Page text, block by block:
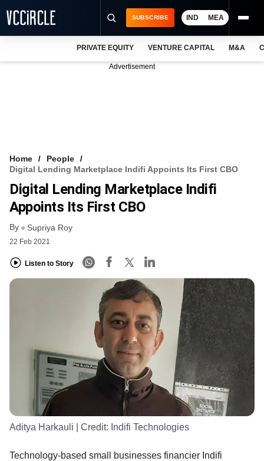
FREE NEWSLETTER
LOGIN
SUBSCRIBE IND MEA
PRIVATE EQUITY VENTURE CAPITAL M&A
Advertisement
Home
People
Digital Lending Marketplace Indifi Appoints Its First CBO
Digital Lending Marketplace Indifi
Appoints Its First CBO
By Supriya Roy
22 Feb 2021
Listen to Story
Aditya Harkauli | Credit: Indifi Technologies
Technology-based small businesses financier Indifi